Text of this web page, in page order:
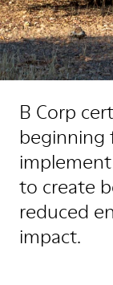
B Corp
beginning
to create
reduced
impact.